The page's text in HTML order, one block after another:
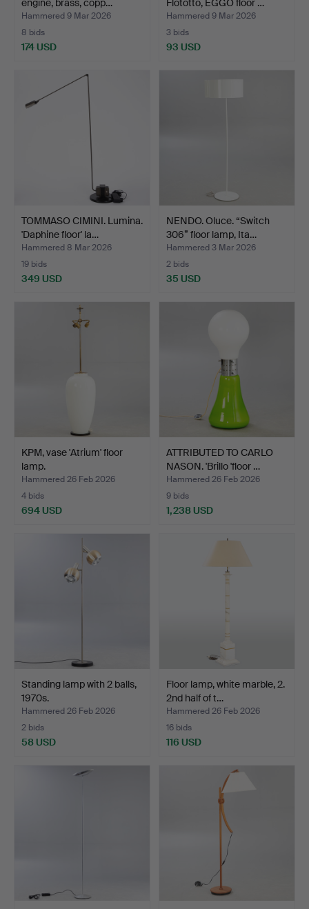
engine, brass, copp…
Hammered 9 Mar 2026
8 bids
174 USD
Flötotto, EGGO floor …
Hammered 9 Mar 2026
3 bids
93 USD
TOMMASO CIMINI. Lumina.
'Daphine floor' la…
Hammered 8 Mar 2026
19 bids
349 USD
NENDO. Oluce. “Switch
306” floor lamp, Ita…
Hammered 3 Mar 2026
2 bids
35 USD
KPM, vase 'Atrium' floor
lamp.
Hammered 26 Feb 2026
4 bids
694 USD
ATTRIBUTED TO CARLO
NASON. 'Brillo 'floor …
Hammered 26 Feb 2026
9 bids
1,238 USD
Standing lamp with 2 balls,
1970s.
Hammered 26 Feb 2026
2 bids
58 USD
Floor lamp, white marble, 2.
2nd half of t…
Hammered 26 Feb 2026
16 bids
116 USD